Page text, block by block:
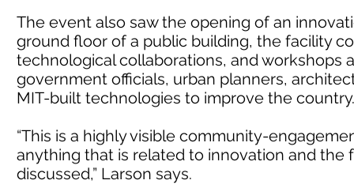
The event also saw the opening of an
ground floor of a public building, the facility
technological collaborations, and workshops
government officials, urban planners,
MIT-built technologies to improve the country.
“This is a highly visible community-
anything that is related to innovation and
discussed,” Larson says.